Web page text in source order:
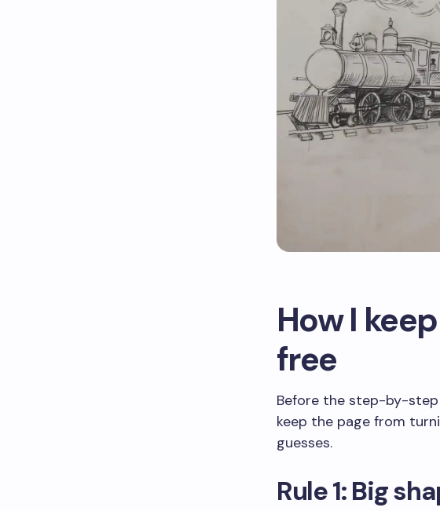
How I
free
Before the step-by-
keep the page from
guesses.
Rule 1: Big